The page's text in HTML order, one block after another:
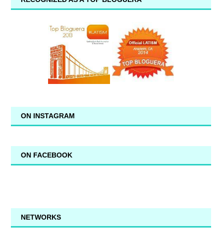
ON INSTAGRAM
ON FACEBOOK
NETWORKS